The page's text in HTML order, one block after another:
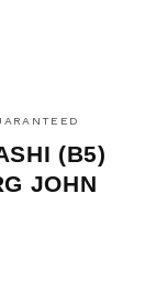
(B5)
JOHN